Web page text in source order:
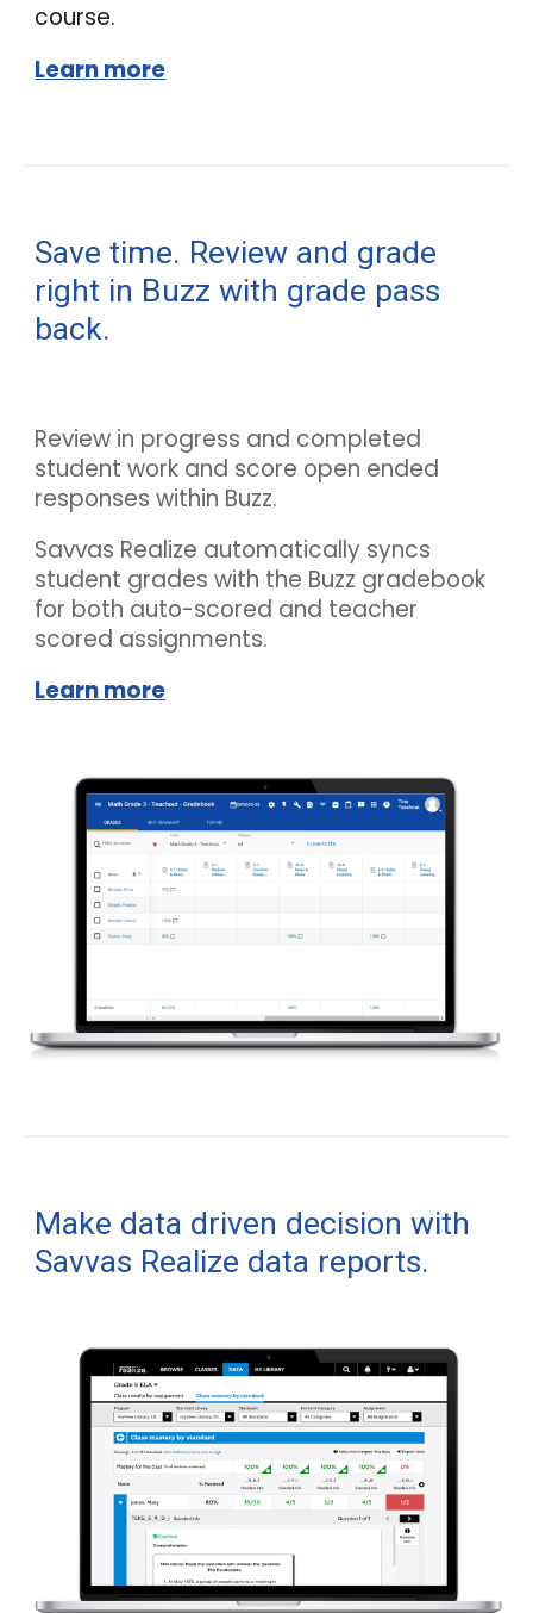
course.
Learn more
Save time. Review and grade
right in Buzzwith grade pass
back.
Review in progress and completed
student work and score open ended
responses within Buzz.
Savvas Realize automatically syncs
student grades with the Buzz gradebook
for both auto-scored and teacher
scored assignments.
Learn more
Make data driven decision with
Savvas Realize data reports.